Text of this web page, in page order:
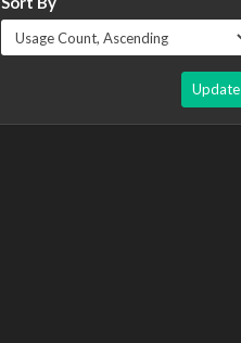
Update